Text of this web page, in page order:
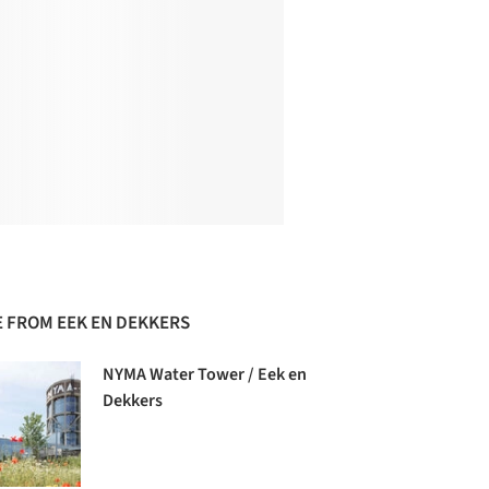
FROM EEK EN DEKKERS
NYMA Water Tower / Eek en
Dekkers